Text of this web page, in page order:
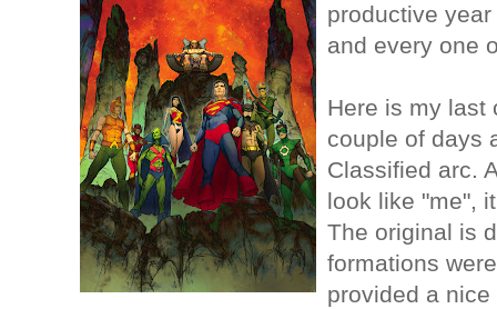
productive
and every one
Here is my last
couple of days
Classified arc.
look like "me",
The original is
formations
provided a